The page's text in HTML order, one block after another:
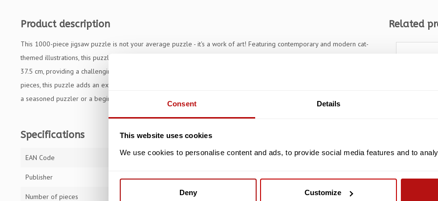
Consent Details
This website uses cookies
We use cookies to personalise content and ads, to provide social media features and to
Deny Customize
Product description
This 1000-piece jigsaw puzzle is not your average puzzle - it's a work of art! Featuring contemporary and modern cat-
themed illustrations, this puzzle is sure to captivate puzzle enthusiasts and art lovers alike. The puzzle measures 51.9 x
37.5 cm, providing a challenging yet manageable size for hours of entertainment. With its unique shaped wooden
pieces, this puzzle adds an extra element of excitement and creativity to the puzzle-solving experience. Whether you're
a seasoned puzzler or a beginner the Colourful Cat, Wooden Puzzle is a must-have addition to your collection.
Specifications
EAN Code 5900511201482
Publisher Trefl
Number of pieces 1000 pieces
Related
Cats,